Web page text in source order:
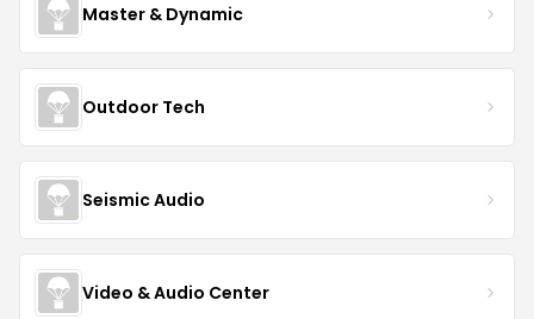
Master & Dynamic
Outdoor Tech
Seismic Audio
Video & Audio Center